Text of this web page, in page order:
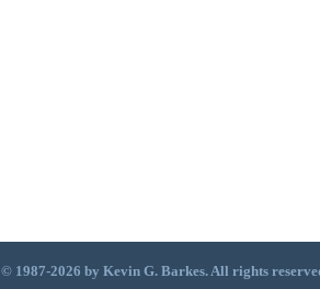
1987-2026 by Kevin G. Barkes. All rights